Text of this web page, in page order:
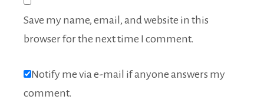
Save my name, email, and website in this
browser for the next time I comment.
Notify me via e-mail if anyone answers my
comment.